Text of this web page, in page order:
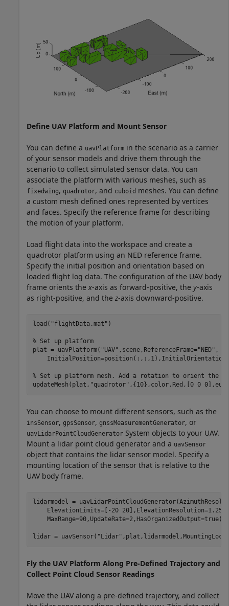
Define UAV Platform and Mount Sensor
You can define a uavPlatform in the scenario as a carrier
of your sensor models and drive them through the
scenario to collect simulated sensor data. You can
associate the platform with various meshes, such as
fixedwing, quadrotor, and cuboid meshes. You can define
a custom mesh defined ones represented by vertices
and faces. Specify the reference frame for describing
the motion of your platform.
Load flight data into the workspace and create a
quadrotor platform using an NED reference frame.
Specify the initial position and orientation based on
loaded flight log data. The configuration of the UAV body
frame orients the x-axis as forward-positive, the y-axis
as right-positive, and the z-axis downward-positive.
load( "flightData.mat" )
% Set up platform
plat = uavPlatform( "UAV" ,scene,ReferenceFrame="NED" ,
% Set up platform mesh. Add a rotation to orient the
updateMesh(plat, "quadrotor" ,{10},color.Red,[0 0
You can choose to mount different sensors, such as the
insSensor, gpsSensor, gnssMeasurementGenerator, or
uavLidarPointCloudGenerator System objects to your UAV.
Mount a lidar point cloud generator and a uavSensor
object that contains the lidar sensor model. Specify a
mounting location of the sensor that is relative to the
UAV body frame.
lidarmodel =
    ElevationLimits=[-20 20],ElevationResolution=1.25,
    MaxRange=90,UpdateRate=2,HasOrganizedOutput=true);
lidar = uavSensor( "Lidar"
Fly the UAV Platform Along Pre-Defined Trajectory and
Collect Point Cloud Sensor Readings
Move the UAV along a pre-defined trajectory, and collect